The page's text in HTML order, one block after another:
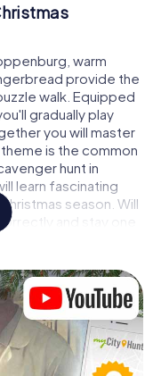
warm
provide the
walk. Equipped
gradually play
you will master
is the common
hunt in
learn fascinating
season. Will
and stay one
hunters?
as a
or family
scavenger
is a participation